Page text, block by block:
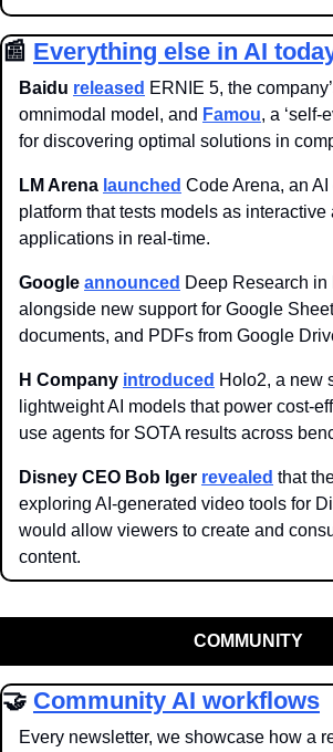
📰 Everything else in AI
Baidu released ERNIE 5, the
omnimodal model, and Famou, a ‘self-
for discovering optimal solutions in
LM Arena launched Code Arena, an
platform that tests models as
applications in real-time.
Google announced Deep Research in
alongside new support for Google
documents, and PDFs from Google
H Company introduced Holo2, a new
lightweight AI models that power cost-
use agents for SOTA results across
Disney CEO Bob Iger revealed that
exploring AI-generated video tools for
would allow viewers to create and
content.
COMMUNITY
🤝 Community AI workflows
Every newsletter, we showcase how a